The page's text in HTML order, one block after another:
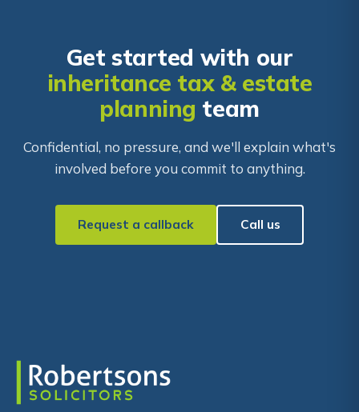
Get started with our
inheritance tax & estate
planning team
Confidential, no pressure, and we'll explain what's
involved before you commit to anything.
Request a callback Call us